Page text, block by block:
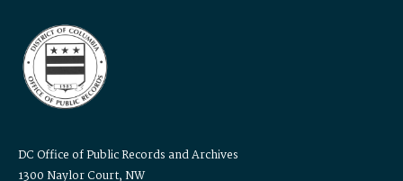
DC Office of Public Records and Archives
1300 Naylor Court, NW